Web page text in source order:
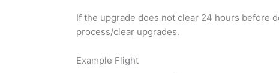
If the upgrade does not clear 24 hours before
process/clear upgrades.
Example Flight